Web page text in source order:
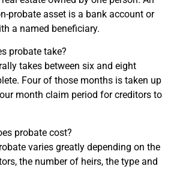
probate asset is a bank account or
a named beneficiary.
probate take?
takes between six and eight
Four of those months is taken up
month claim period for creditors to
probate cost?
varies greatly depending on the
the number of heirs, the type and